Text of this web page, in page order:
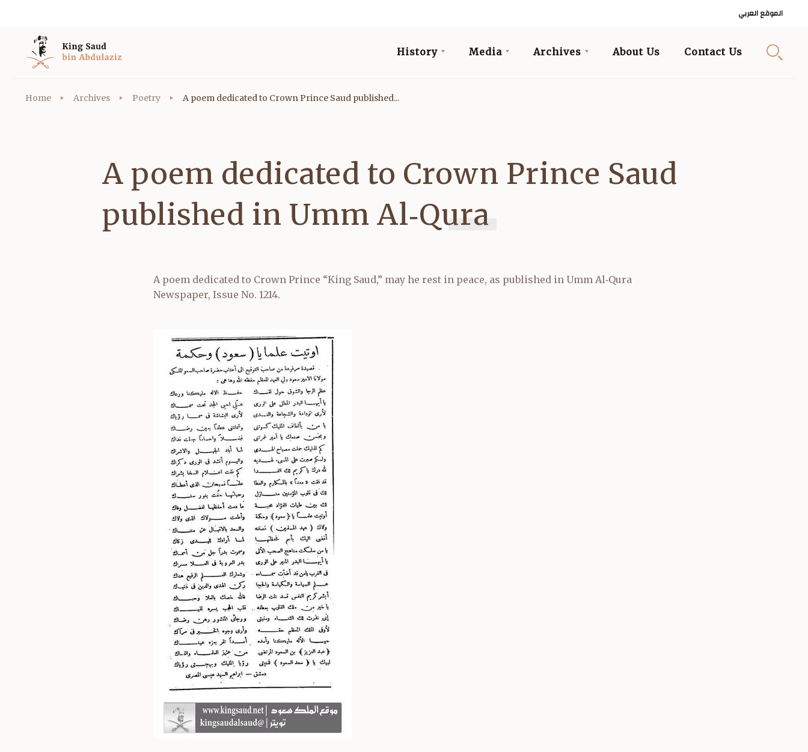
الموقع العربي
History Media Archives About Us Contact Us
Home Archives Poetry A poem dedicated to Crown Prince Saud published...
A poem dedicated to Crown Prince Saud
published in Umm Al‑Qura
A poem dedicated to Crown Prince “King Saud,” may he rest in peace, as published in Umm Al‑Qura
Newspaper, Issue No. 1214.